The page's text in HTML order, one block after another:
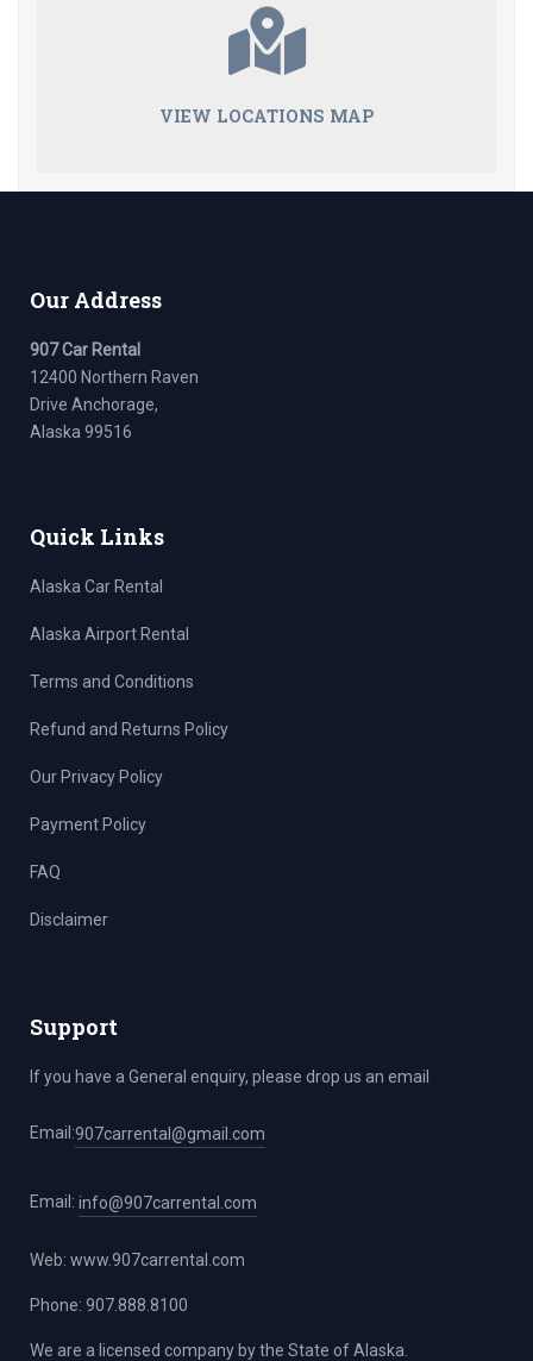
VIEW LOCATIONS MAP
Our Address
907 Car Rental
12400 Northern Raven
Drive Anchorage,
Alaska 99516
Quick Links
Alaska Car Rental
Alaska Airport Rental
Terms and Conditions
Refund and Returns Policy
Our Privacy Policy
Payment Policy
FAQ
Disclaimer
Support
If you have a General enquiry, please drop us an email
Email:907carrental@gmail.com
Email: info@907carrental.com
Web: www.907carrental.com
Phone: 907.888.8100
We are a licensed company by the State of Alaska.